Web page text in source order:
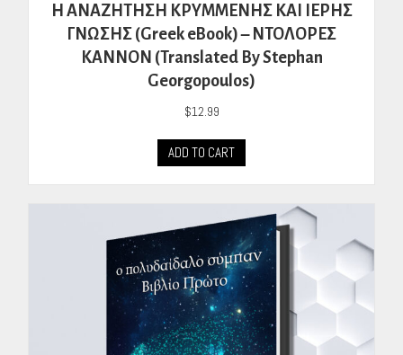
H ΑΝΑΖΗΤΗΣΗ ΚΡΥΜΜΕΝΗΣ ΚΑΙ ΙΕΡΗΣ
ΓΝΩΣΗΣ (Greek eBook) – ΝΤΟΛΟΡΕΣ
ΚΑΝΝΟΝ (Translated By Stephan
Georgopoulos)
$12.99
ADD TO CART